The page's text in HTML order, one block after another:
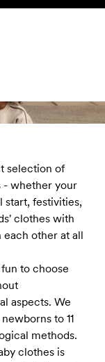
selection of
- whether your
start, festivities,
clothes with
other at all
to choose
aspects. We
to 11
methods.
clothes is